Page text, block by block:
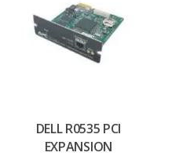
DELL R0535 PCI
EXPANSION